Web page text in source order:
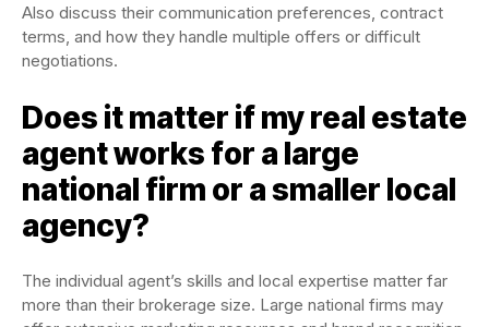
Also discuss their communication preferences, contract
terms, and how they handle multiple offers or difficult
negotiations.
Does it matter if my real estate
agent works for a large
national firm or a smaller local
agency?
The individual agent’s skills and local expertise matter far
more than their brokerage size. Large national firms may